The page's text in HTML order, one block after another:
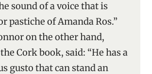
sound of a voice that is
pastiche of Amanda Ros.”
on the other hand,
Cork book, said: “He has a
gusto that can stand an